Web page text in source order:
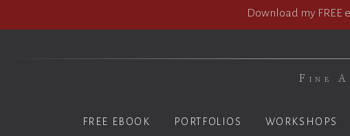
Download my FREE
Fine
FREE EBOOK PORTFOLIOS WORKSHOPS